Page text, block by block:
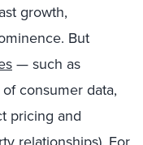
growth,
But
— such as
consumer data,
pricing and